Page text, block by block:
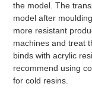
the model. The
model after
more resistant
machines and treat
binds with acrylic
recommend using
for cold resins.